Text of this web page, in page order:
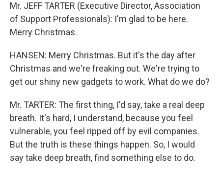
Mr. JEFF TARTER (Executive Director, Association
of Support Professionals): I'm glad to be here.
Merry Christmas.
HANSEN: Merry Christmas. But it's the day after
Christmas and we're freaking out. We're trying to
get our shiny new gadgets to work. What do we do?
Mr. TARTER: The first thing, I'd say, take a real deep
breath. It's hard, I understand, because you feel
vulnerable, you feel ripped off by evil companies.
But the truth is these things happen. So, I would
say take deep breath, find something else to do.